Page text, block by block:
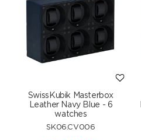
SwissKubik Masterbox
Leather Navy Blue - 6
watches
SK06.CV006